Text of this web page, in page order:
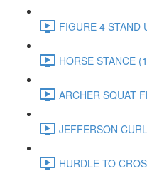
FIGURE 4 STAND
HORSE STANCE
ARCHER SQUAT
JEFFERSON
HURDLE TO